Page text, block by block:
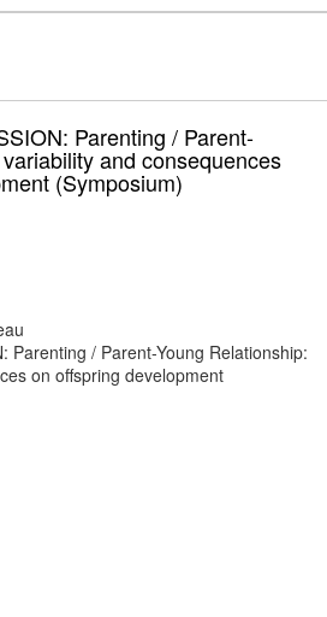
Parenting / Parent-
and consequences
(Symposium)
Parenting / Parent-Young Relationship:
on offspring development